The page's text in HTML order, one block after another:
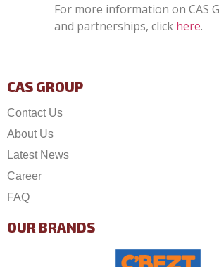
For more information on CAS
and partnerships, click here.
CAS GROUP
Contact Us
About Us
Latest News
Career
FAQ
OUR BRANDS